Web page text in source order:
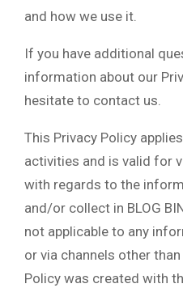
and how we use it.
If you have additional
information about our
hesitate to contact us.
This Privacy Policy
activities and is valid for
with regards to the
and/or collect in BLOG
not applicable to any
or via channels other
Policy was created with